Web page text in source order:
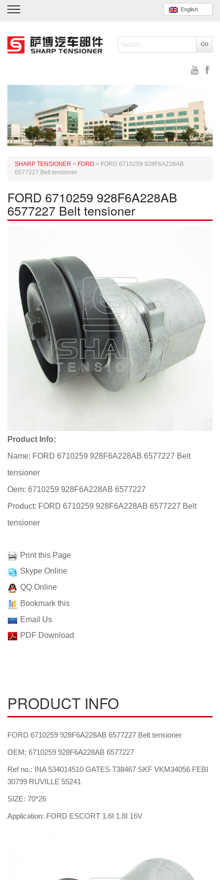
English
SHARP TENSIONER > FORD > FORD 6710259 928F6A228AB
6577227 Belt tensioner
FORD 6710259 928F6A228AB
6577227 Belt tensioner
Product Info:
Name: FORD 6710259 928F6A228AB 6577227 Belt
tensioner
Oem: 6710259 928F6A228AB 6577227
Product: FORD 6710259 928F6A228AB 6577227 Belt
tensioner
Print this Page
Skype Online
QQ Online
Bookmark this
Email Us
PDF Download
PRODUCT INFO
FORD 6710259 928F6A228AB 6577227 Belt tensioner
OEM: 6710259 928F6A228AB 6577227
Ref no.: INA 534014510 GATES T38467 SKF VKM34056 FEBI
30799 RUVILLE 55241
SIZE: 70*26
Application: FORD ESCORT 1.6I 1.8I 16V